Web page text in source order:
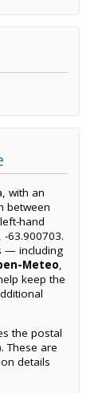
with an
between
hand
63.900703.
— including
Meteo,
keep the
the postal
These are
details